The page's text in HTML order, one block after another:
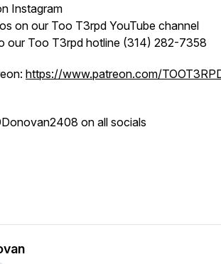
Instagram
on our Too T3rpd YouTube channel
our Too T3rpd hotline (314) 282-7358
https://www.patreon.com/
on all socials